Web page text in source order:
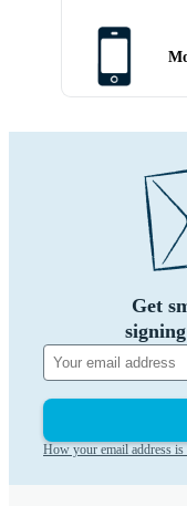
Get
How your email address is